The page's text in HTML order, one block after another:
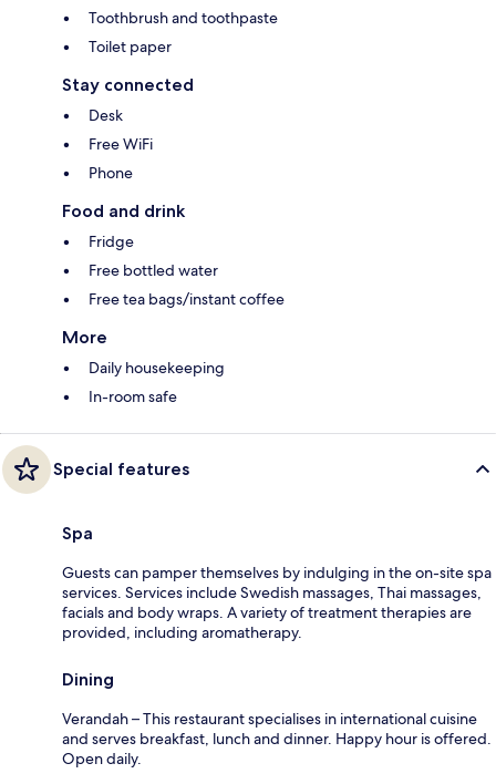
Toothbrush and toothpaste
Toilet paper
Stay connected
Desk
Free WiFi
Phone
Food and drink
Fridge
Free bottled water
Free tea bags/instant coffee
More
Daily housekeeping
In-room safe
Special features
Spa
Guests can pamper themselves by indulging in the on-site spa
services. Services include Swedish massages, Thai massages,
facials and body wraps. A variety of treatment therapies are
provided, including aromatherapy.
Dining
Verandah – This restaurant specialises in international cuisine
and serves breakfast, lunch and dinner. Happy hour is offered.
Open daily.